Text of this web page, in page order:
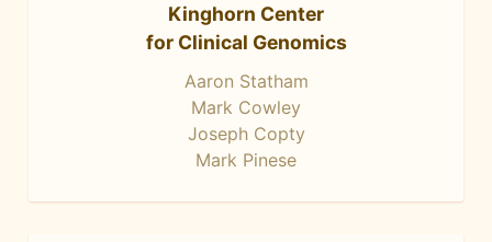
Kinghorn Center
for Clinical Genomics
Aaron Statham
Mark Cowley
Joseph Copty
Mark Pinese